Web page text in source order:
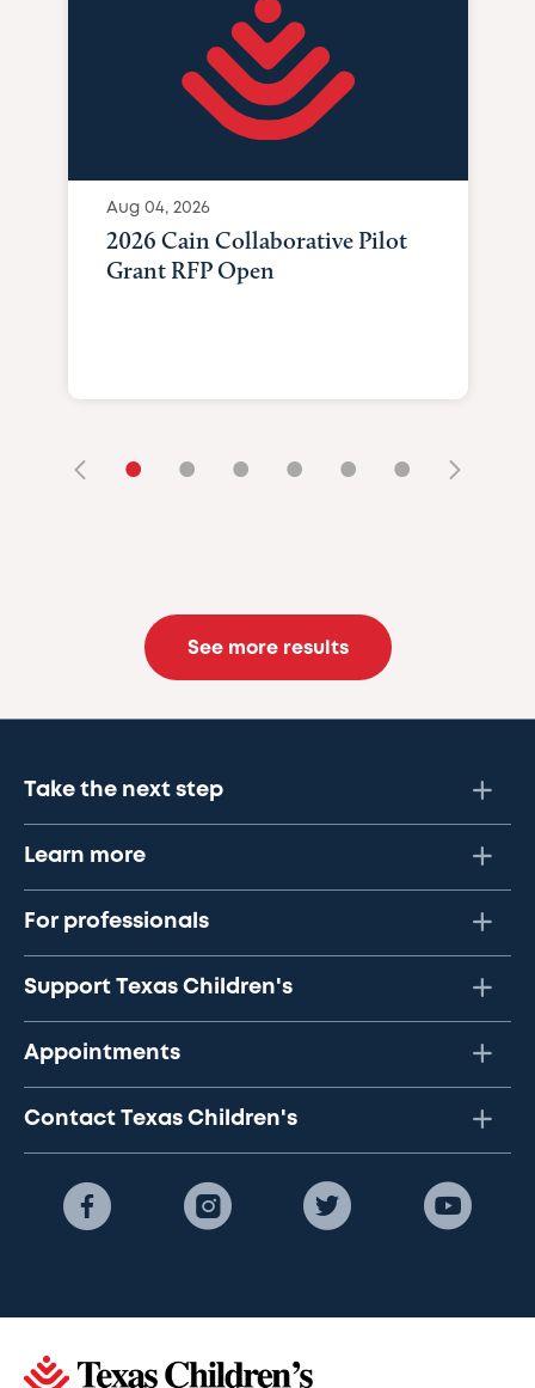
Aug 04, 2026
2026 Cain Collaborative Pilot
Grant RFP Open
• • • • • •
See more results
Take the next step
Learn more
For professionals
Support Texas Children's
Appointments
Contact Texas Children's